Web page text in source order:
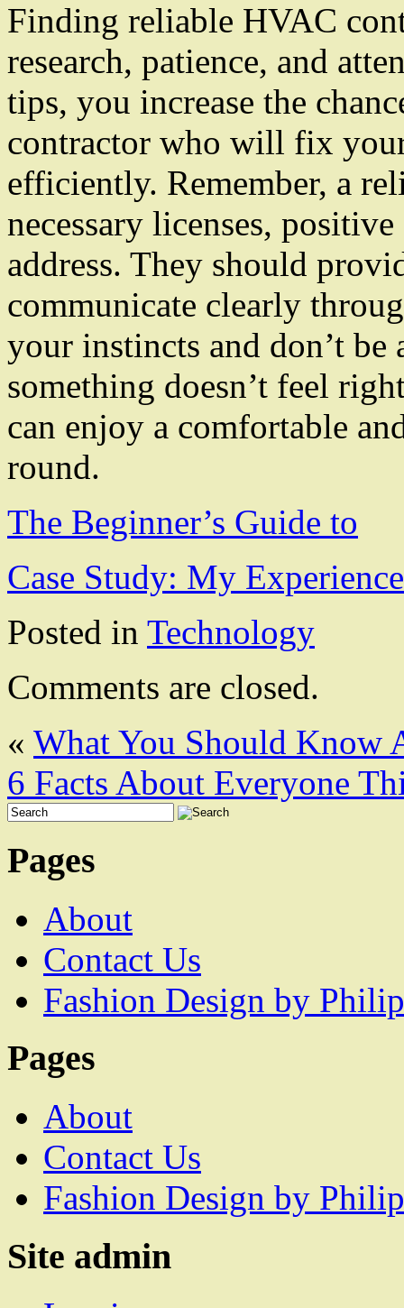
Finding reliable HVAC
research, patience, and
tips, you increase the
contractor who will fix
efficiently. Remember, a
necessary licenses,
address. They should
communicate clearly
your instincts and don’t
something doesn’t feel
can enjoy a comfortable
round.
The Beginner’s Guide to
Case Study: My
Posted in Technology
Comments are closed.
« What You Should Know
6 Facts About Everyone
Pages
About
Contact Us
Fashion Design by
Pages
About
Contact Us
Fashion Design by
Site admin